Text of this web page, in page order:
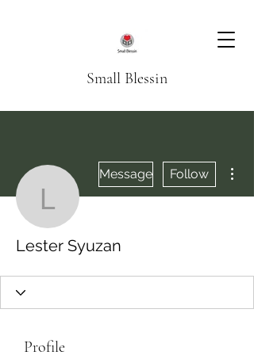
Small Blessin
Lester Syuzan
Message Follow
Lester Syuzan
Profile